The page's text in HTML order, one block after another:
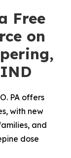
Free
on
PA offers
with new
and
dose